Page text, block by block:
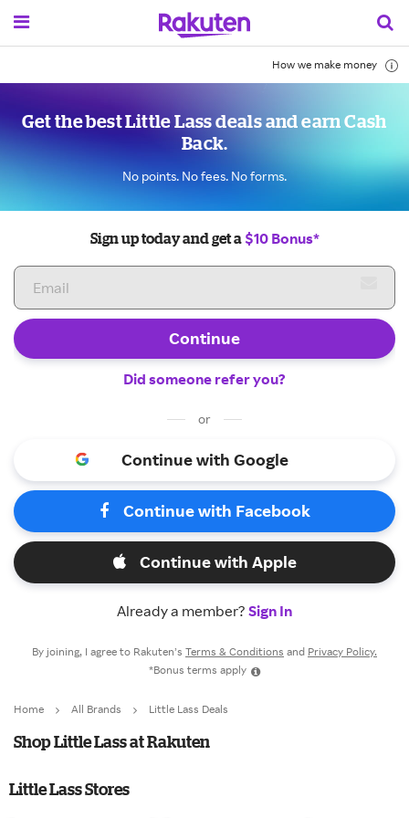
How we make money
Get the best Little Lass deals and earn Cash
Back.
No points. No fees. No forms.
Sign up today and get a $10 Bonus*
Continue
Did someone refer you?
or
Continue with Google
Continue with Facebook
Continue with Apple
Already a member? Sign In
By joining, I agree to Rakuten’s Terms & Conditions and Privacy Policy.
*Bonus terms apply
Home All Brands Little Lass Deals
Shop Little Lass at Rakuten
Little Lass Stores